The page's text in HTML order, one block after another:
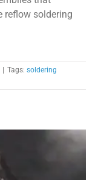
reflow soldering
| Tags: soldering